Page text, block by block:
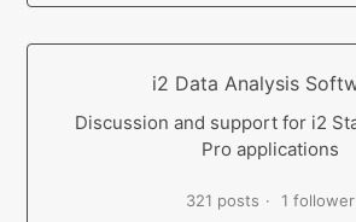
i2 Data Analysis
Discussion and support for i2
Pro applications
321 posts 1 follower